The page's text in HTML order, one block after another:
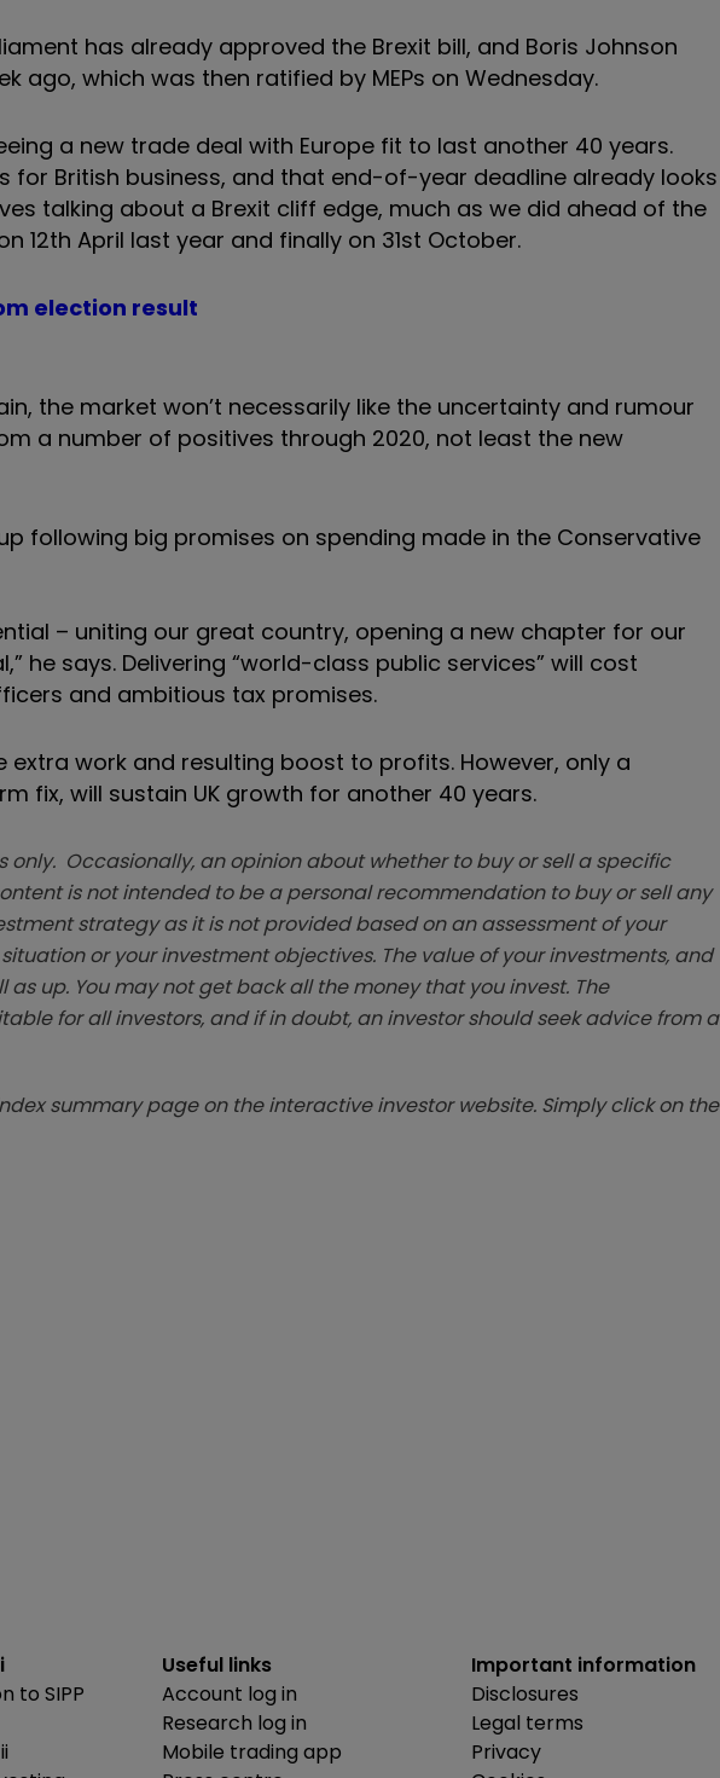
has already approved the Brexit bill, and Boris Johnson
ago, which was then ratified by MEPs on Wednesday.
a new trade deal with Europe fit to last another 40 years.
for British business, and that end-of-year deadline already looks
talking about a Brexit cliff edge, much as we did ahead of the
12th April last year and finally on 31st October.
election result
the market won’t necessarily like the uncertainty and rumour
a number of positives through 2020, not least the new
following big promises on spending made in the Conservative
– uniting our great country, opening a new chapter for our
he says. Delivering “world-class public services” will cost
and ambitious tax promises.
work and resulting boost to profits. However, only a
fix, will sustain UK growth for another 40 years.
Occasionally, an opinion about whether to buy or sell a specific
is not intended to be a personal recommendation to buy or sell any
strategy as it is not provided based on an assessment of your
or your investment objectives. The value of your investments, and
up. You may not get back all the money that you invest. The
for all investors, and if in doubt, an investor should seek advice from a
summary page on the interactive investor website. Simply click on the
to SIPP
Useful links
Account log in
Research log in
Mobile trading app
Important information
Disclosures
Legal terms
Privacy